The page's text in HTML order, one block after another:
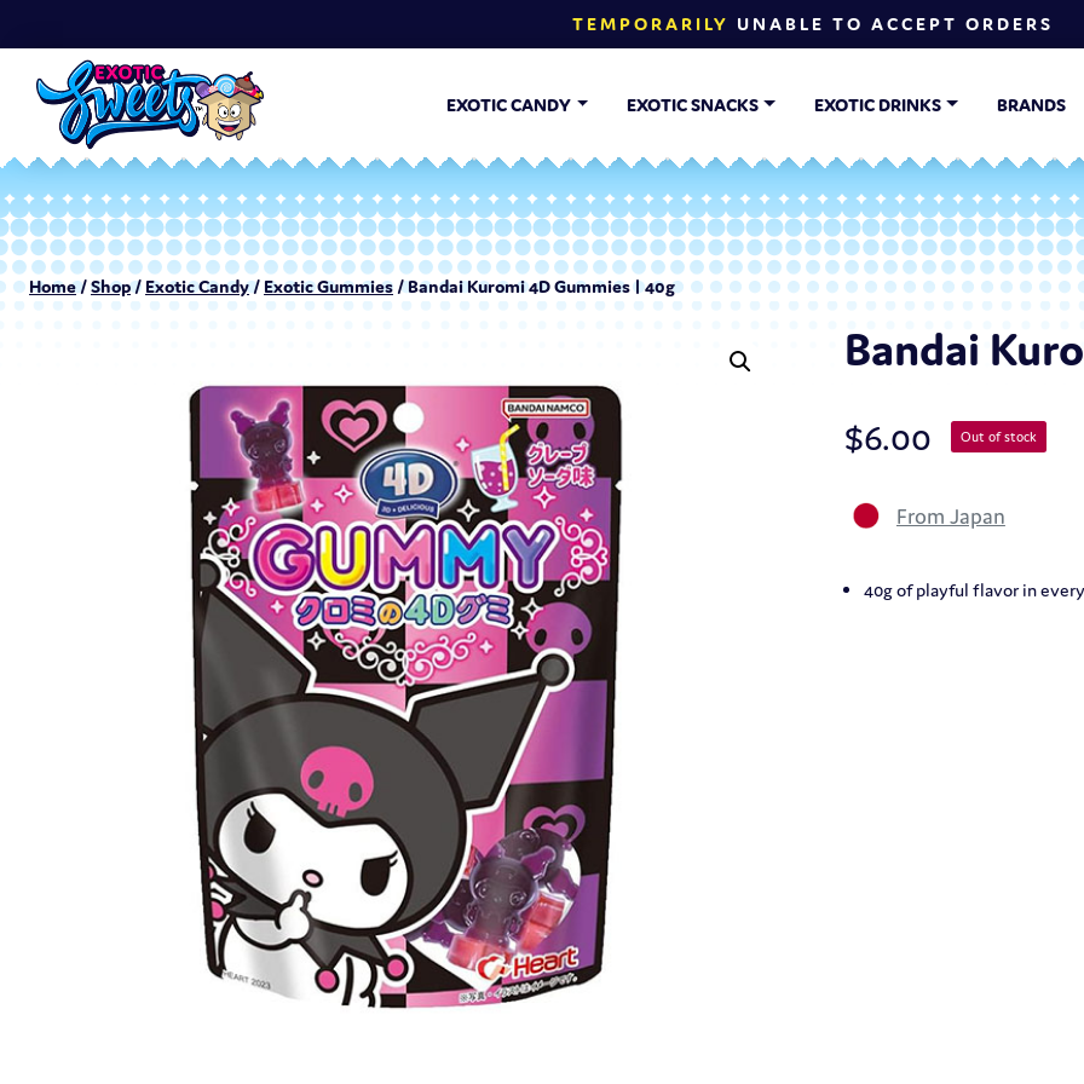
TEMPORARILY UNABLE TO ACCEPT ORDERS
EXOTIC CANDY EXOTIC SNACKS EXOTIC DRINKS BRANDS
Home/Shop/ Exotic Candy/ Exotic Gummies / Bandai Kuromi 4D Gummies | 40g
Bandai
$6.00 Out of stock
From Japan
40g of playful flavor in